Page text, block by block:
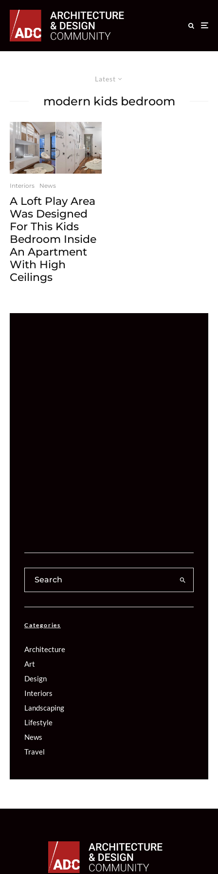
Latest
modern kids bedroom
Interiors News
A Loft Play Area
Was Designed
For This Kids
Bedroom Inside
An Apartment
With High
Ceilings
Categories
Architecture
Art
Design
Interiors
Landscaping
Lifestyle
News
Travel